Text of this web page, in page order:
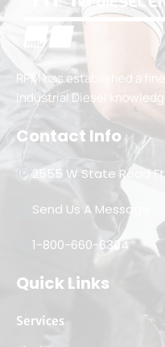
RPM has established a
Industrial Diesel
Contact Info
2555 W State Road
Send Us A Message
1-800-660-6304
Quick Links
Services